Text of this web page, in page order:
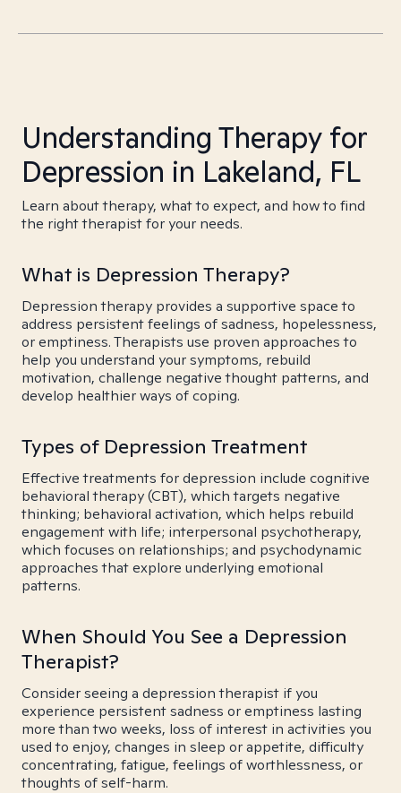
Understanding Therapy for
Depression in Lakeland, FL
Learn about therapy, what to expect, and how to find
the right therapist for your needs.
What is Depression Therapy?
Depression therapy provides a supportive space to
address persistent feelings of sadness, hopelessness,
or emptiness. Therapists use proven approaches to
help you understand your symptoms, rebuild
motivation, challenge negative thought patterns, and
develop healthier ways of coping.
Types of Depression Treatment
Effective treatments for depression include cognitive
behavioral therapy (CBT), which targets negative
thinking; behavioral activation, which helps rebuild
engagement with life; interpersonal psychotherapy,
which focuses on relationships; and psychodynamic
approaches that explore underlying emotional
patterns.
When Should You See a Depression
Therapist?
Consider seeing a depression therapist if you
experience persistent sadness or emptiness lasting
more than two weeks, loss of interest in activities you
used to enjoy, changes in sleep or appetite, difficulty
concentrating, fatigue, feelings of worthlessness, or
thoughts of self-harm.